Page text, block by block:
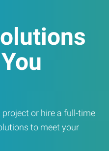
or hire a full-time
to meet your